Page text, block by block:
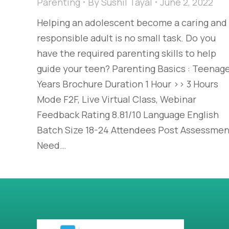
Helping an adolescent become a caring and
responsible adult is no small task. Do you
have the required parenting skills to help
guide your teen? Parenting Basics :
Years Brochure Duration 1 Hour >> 3 Hours
Mode F2F, Live Virtual Class, Webinar
Feedback Rating 8.81/10 Language English
Batch Size 18-24 Attendees Post
Need…